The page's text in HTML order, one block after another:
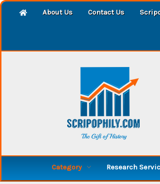
About Us Contact Us
Category Research